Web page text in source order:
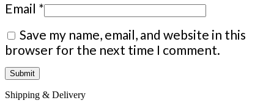
Email *
Save my name, email, and website in this
browser for the next time I comment.
Shipping & Delivery